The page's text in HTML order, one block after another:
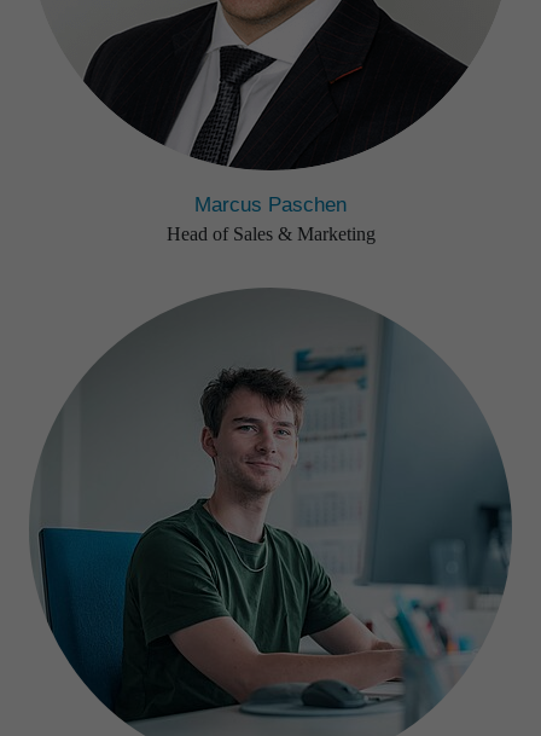
Marcus Paschen
Head of Sales & Marketing